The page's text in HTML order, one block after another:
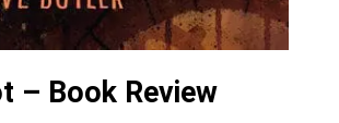
– Book Review